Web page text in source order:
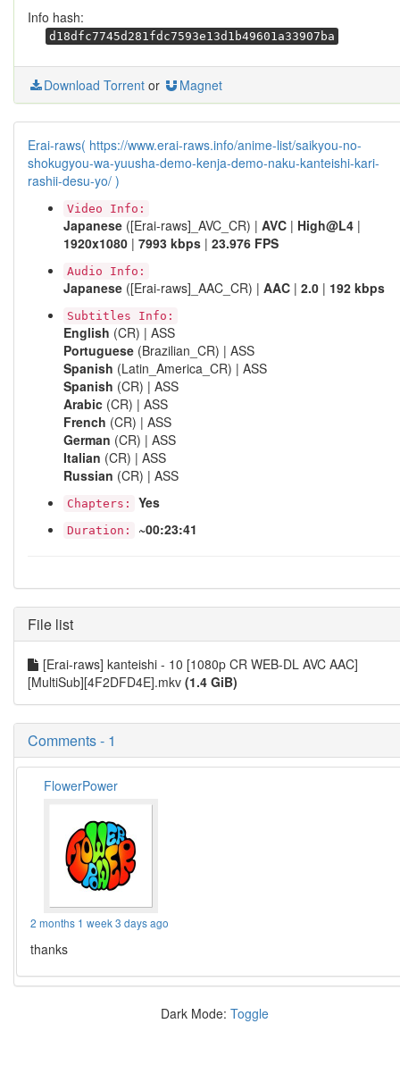
Info hash:
d18dfc7745d281fdc7593e13d1b49601a33907ba
Download Torrent or Magnet
Erai-raws( https://www.erai-raws.info/anime-list/saikyou-no-
shokugyou-wa-yuusha-demo-kenja-demo-naku-kanteishi-kari-
rashii-desu-yo/ )
Video Info:
Japanese ([Erai-raws]_AVC_CR) | AVC | High@L4 |
1920x1080 | 7993 kbps | 23.976 FPS
Audio Info:
Japanese ([Erai-raws]_AAC_CR) | AAC | 2.0 | 192 kbps
Subtitles Info:
English (CR) | ASS
Portuguese (Brazilian_CR) | ASS
Spanish (Latin_America_CR) | ASS
Spanish (CR) | ASS
Arabic (CR) | ASS
French (CR) | ASS
German (CR) | ASS
Italian (CR) | ASS
Russian (CR) | ASS
Chapters: Yes
Duration: ~00:23:41
File list
[Erai-raws] kanteishi - 10 [1080p CR WEB-DL AVC AAC]
[MultiSub][4F2DFD4E].mkv (1.4 GiB)
Comments - 1
FlowerPower
2 months 1 week 3 days ago
thanks
Dark Mode: Toggle